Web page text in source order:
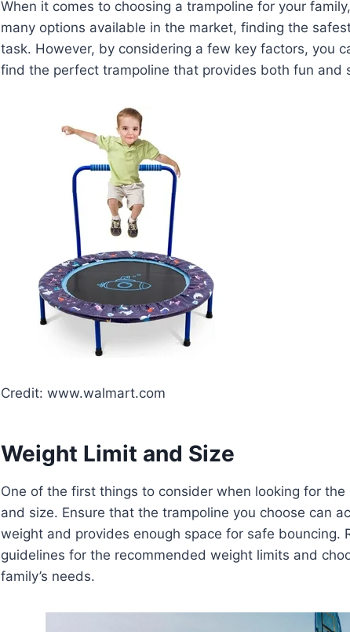
When it comes to choosing a trampoline for your
many options available in the market, finding the
task. However, by considering a few key factors, you
find the perfect trampoline that provides both fun and
Credit: www.walmart.com
Weight Limit and Size
One of the first things to consider when looking for
and size. Ensure that the trampoline you choose can
weight and provides enough space for safe bouncing.
guidelines for the recommended weight limits and
family’s needs.